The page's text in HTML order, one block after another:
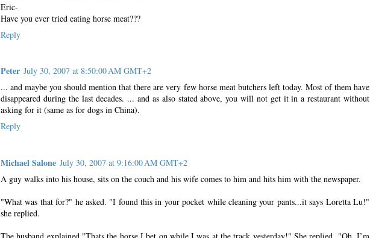
Eric-
Have you ever tried eating horse meat???
Reply
Peter July 30, 2007 at 8:50:00 AM GMT+2
... and maybe you should mention that there are very few horse meat butchers left today. Most of them have
disappeared during the last decades. ... and as also stated above, you will not get it in a restaurant without
asking for it (same as for dogs in China).
Reply
Michael Salone July 30, 2007 at 9:16:00 AM GMT+2
A guy walks into his house, sits on the couch and his wife comes to him and hits him with the newspaper.
"What was that for?" he asked. "I found this in your pocket while cleaning your pants...it says Loretta Lu!"
she replied.